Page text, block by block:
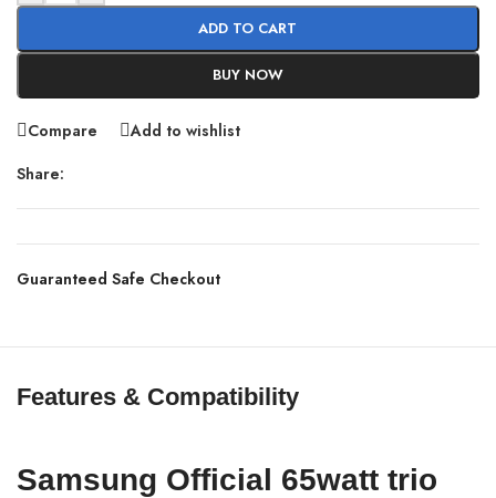
ADD TO CART
BUY NOW
Compare
Add to wishlist
Share:
Guaranteed Safe Checkout
Features & Compatibility
Samsung Official 65watt trio